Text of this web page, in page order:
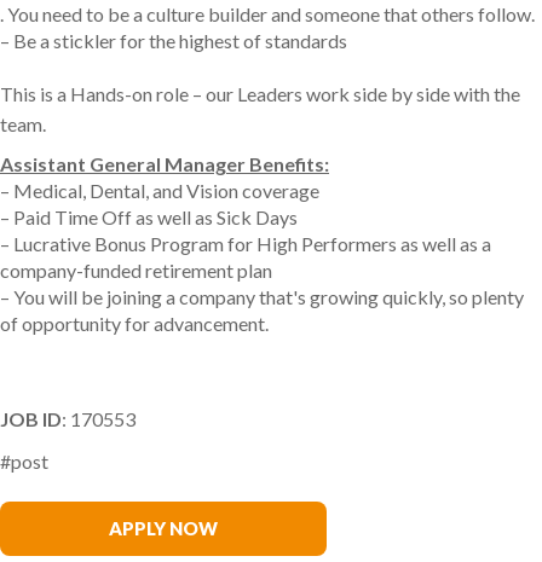
. You need to be a culture builder and someone that others follow.
– Be a stickler for the highest of standards
This is a Hands-on role – our Leaders work side by side with the
team.
Assistant General Manager Benefits:
– Medical, Dental, and Vision coverage
– Paid Time Off as well as Sick Days
– Lucrative Bonus Program for High Performers as well as a
company-funded retirement plan
– You will be joining a company that's growing quickly, so plenty
of opportunity for advancement.
JOB ID: 170553
#post
APPLY NOW